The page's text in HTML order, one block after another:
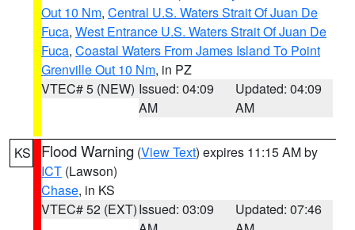
Out 10 Nm, Central U.S. Waters Strait Of Juan De
Fuca, West Entrance U.S. Waters Strait Of Juan De
Fuca, Coastal Waters From James Island To Point
Grenville Out 10 Nm, in PZ
VTEC# 5 (NEW) Issued: 04:09
AM
Updated: 04:09
AM
KS Flood Warning (View Text) expires 11:15 AM by
ICT (Lawson)
Chase, in KS
VTEC# 52 (EXT)Issued: 03:09
Updated: 07:46